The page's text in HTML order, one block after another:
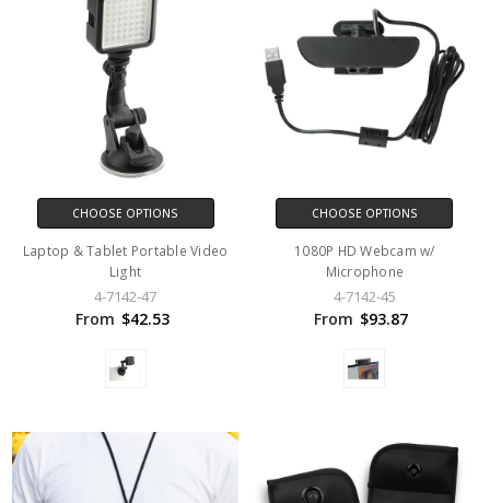
CHOOSE OPTIONS
Laptop & Tablet Portable Video
Light
4-7142-47
From $42.53
CHOOSE OPTIONS
1080P HD Webcam w/
Microphone
4-7142-45
From $93.87